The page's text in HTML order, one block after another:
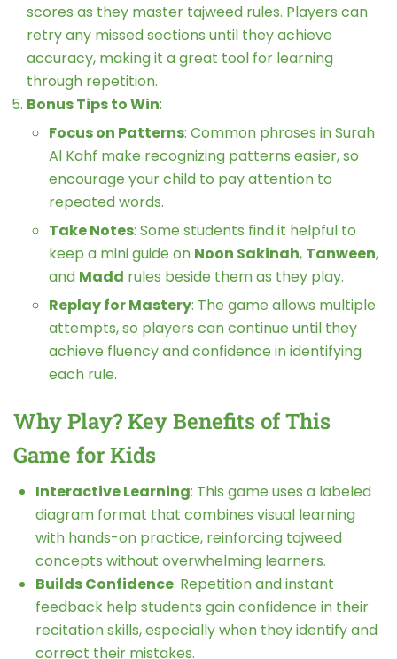
scores as they master tajweed rules. Players can
retry any missed sections until they achieve
accuracy, making it a great tool for learning
through repetition.
Bonus Tips to Win:
Focus on Patterns: Common phrases in Surah
Al Kahf make recognizing patterns easier, so
encourage your child to pay attention to
repeated words.
Take Notes: Some students find it helpful to
keep a mini guide on Noon Sakinah, Tanween,
and Madd rules beside them as they play.
Replay for Mastery: The game allows multiple
attempts, so players can continue until they
achieve fluency and confidence in identifying
each rule.
Why Play? Key Benefits of This
Game for Kids
Interactive Learning: This game uses a labeled
diagram format that combines visual learning
with hands-on practice, reinforcing tajweed
concepts without overwhelming learners.
Builds Confidence: Repetition and instant
feedback help students gain confidence in their
recitation skills, especially when they identify and
correct their mistakes.